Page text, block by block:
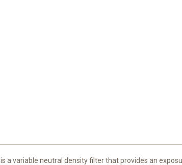
is a variable neutral density filter that provides an